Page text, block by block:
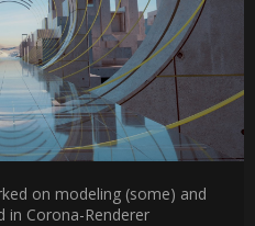
on modeling (some) and
in Corona-Renderer